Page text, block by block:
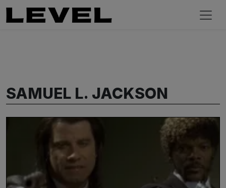
SAMUEL L. JACKSON